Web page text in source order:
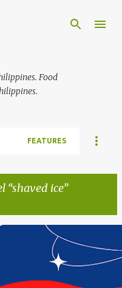
Food
FEATURES
shaved ice